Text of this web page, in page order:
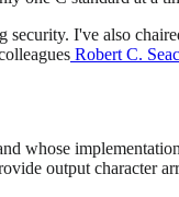
I've also
Robert C.
whose
output character